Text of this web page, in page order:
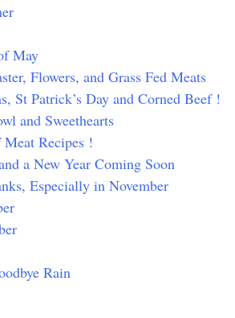
May
Flowers, and Grass Fed Meats
St Patrick’s Day and Corned Beef !
and Sweethearts
Recipes !
a New Year Coming Soon
Especially in November
Rain